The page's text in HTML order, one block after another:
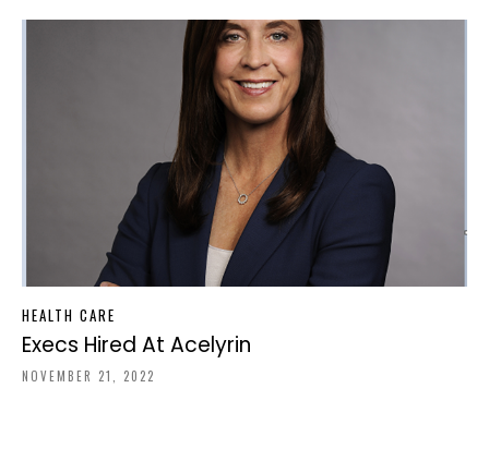
HEALTH CARE
Execs Hired At Acelyrin
NOVEMBER 21, 2022